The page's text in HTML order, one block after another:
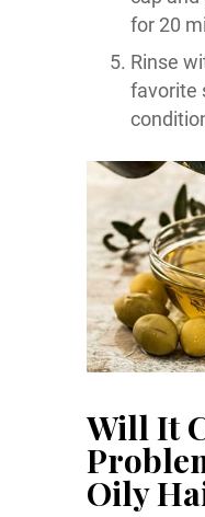
for 20
Rinse
favorite
Will It
Oily